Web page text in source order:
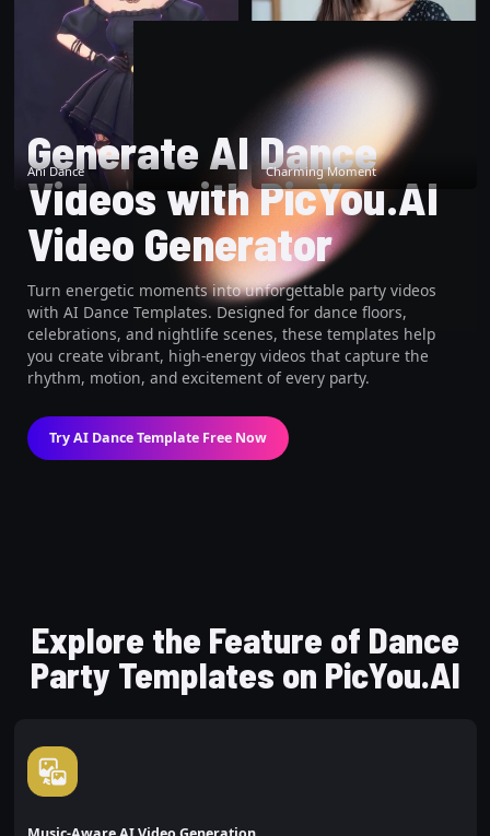
Ani Dance Charming Moment
Generate AI Dance
Videos with PicYou.AI
Video Generator
Turn energetic moments into unforgettable party videos
with AI Dance Templates. Designed for dance floors,
celebrations, and nightlife scenes, these templates help
you create vibrant, high-energy videos that capture the
rhythm, motion, and excitement of every party.
Try AI Dance Template Free Now
Explore the Feature of Dance
Party Templates on PicYou.AI